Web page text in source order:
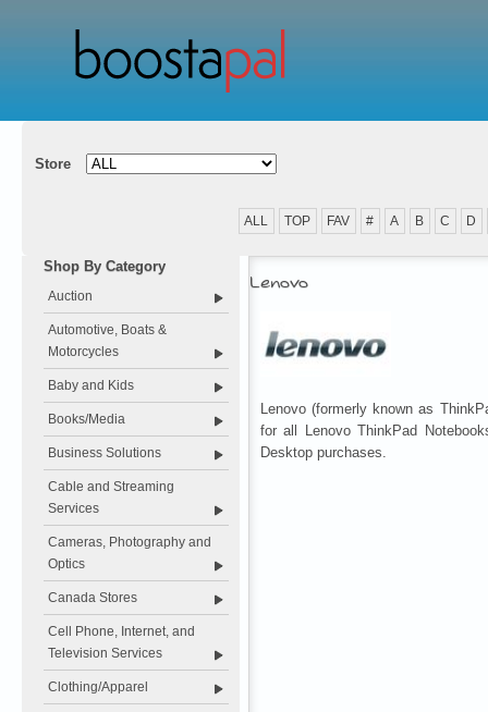
Store
ALL TOP FAV # A B C D
Shop By Category
Auction
Automotive, Boats &
Motorcycles
Baby and Kids
Books/Media
Business Solutions
Cable and Streaming
Services
Cameras, Photography and
Optics
Canada Stores
Cell Phone, Internet, and
Television Services
Clothing/Apparel
Lenovo
Lenovo (formerly known as
for all Lenovo ThinkPad
Desktop purchases.